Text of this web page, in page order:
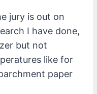
jury is out on
I have done,
but not
like for
paper